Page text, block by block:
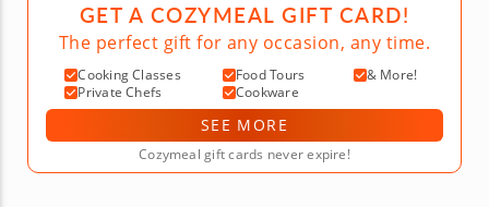
GET A COZYMEAL GIFT CARD!
The perfect gift for any occasion, any time.
Cooking Classes Food Tours
& More!
Private Chefs
Cookware
SEE MORE
Cozymeal gift cards never expire!